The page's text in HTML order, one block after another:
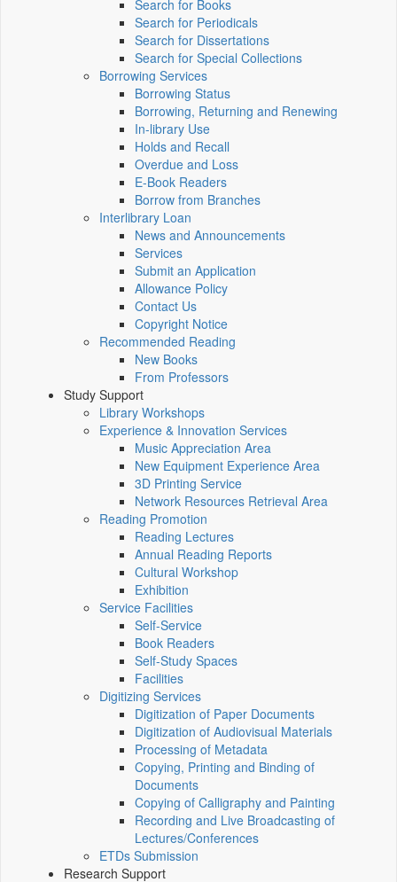
Search for Books
Search for Periodicals
Search for Dissertations
Search for Special Collections
Borrowing Services
Borrowing Status
Borrowing, Returning and Renewing
In-library Use
Holds and Recall
Overdue and Loss
E-Book Readers
Borrow from Branches
Interlibrary Loan
News and Announcements
Services
Submit an Application
Allowance Policy
Contact Us
Copyright Notice
Recommended Reading
New Books
From Professors
Study Support
Library Workshops
Experience & Innovation Services
Music Appreciation Area
New Equipment Experience Area
3D Printing Service
Network Resources Retrieval Area
Reading Promotion
Reading Lectures
Annual Reading Reports
Cultural Workshop
Exhibition
Service Facilities
Self-Service
Book Readers
Self-Study Spaces
Facilities
Digitizing Services
Digitization of Paper Documents
Digitization of Audiovisual Materials
Processing of Metadata
Copying, Printing and Binding of
Documents
Copying of Calligraphy and Painting
Recording and Live Broadcasting of
Lectures/Conferences
ETDs Submission
Research Support